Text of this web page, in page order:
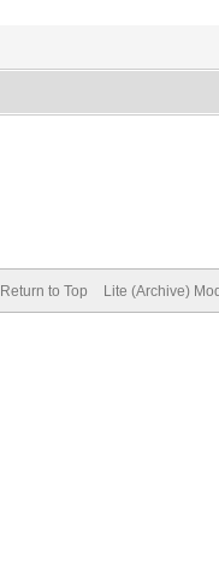
Return to Top Lite (Archive)